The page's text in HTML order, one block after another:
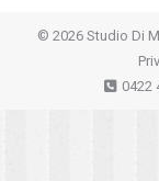
© 2026 Studio Di
0422